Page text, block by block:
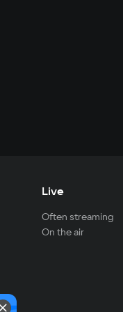
Live
Often streaming
On the air